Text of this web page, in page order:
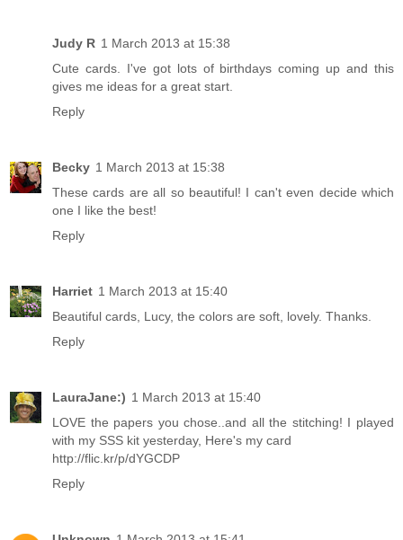
Judy R 1 March 2013 at 15:38
Cute cards. I've got lots of birthdays coming up and this
gives me ideas for a great start.
Reply
Becky 1 March 2013 at 15:38
These cards are all so beautiful! I can't even decide which
one I like the best!
Reply
Harriet 1 March 2013 at 15:40
Beautiful cards, Lucy, the colors are soft, lovely. Thanks.
Reply
LauraJane:) 1 March 2013 at 15:40
LOVE the papers you chose..and all the stitching! I played
with my SSS kit yesterday, Here's my card
http://flic.kr/p/dYGCDP
Reply